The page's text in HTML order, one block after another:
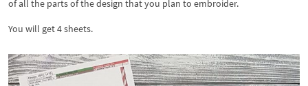
of all the parts of the design that you plan to embroider.
You will get 4 sheets.